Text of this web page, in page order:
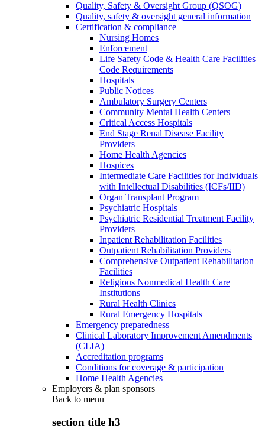
Quality, Safety & Oversight Group (QSOG)
Quality, safety & oversight general information
Certification & compliance
Nursing Homes
Enforcement
Life Safety Code & Health Care Facilities
Code Requirements
Hospitals
Public Notices
Ambulatory Surgery Centers
Community Mental Health Centers
Critical Access Hospitals
End Stage Renal Disease Facility
Providers
Home Health Agencies
Hospices
Intermediate Care Facilities for Individuals
with Intellectual Disabilities (ICFs/IID)
Organ Transplant Program
Psychiatric Hospitals
Psychiatric Residential Treatment Facility
Providers
Inpatient Rehabilitation Facilities
Outpatient Rehabilitation Providers
Comprehensive Outpatient Rehabilitation
Facilities
Religious Nonmedical Health Care
Institutions
Rural Health Clinics
Rural Emergency Hospitals
Emergency preparedness
Clinical Laboratory Improvement Amendments
(CLIA)
Accreditation programs
Conditions for coverage & participation
Home Health Agencies
Employers & plan sponsors
Back to menu
section title h3